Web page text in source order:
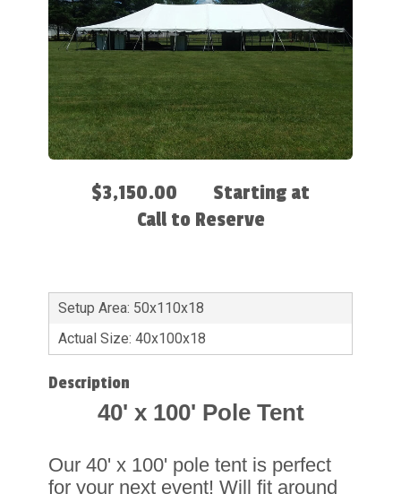
$3,150.00
Starting at
Call to Reserve
Setup Area: 50x110x18
Actual Size: 40x100x18
Description
40' x 100' Pole Tent
Our 40' x 100' pole tent is perfect
for your next event! Will fit around